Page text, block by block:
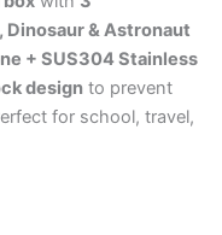
Dinosaur & Astronaut
+ SUS304 Stainless
design to prevent
for school, travel,